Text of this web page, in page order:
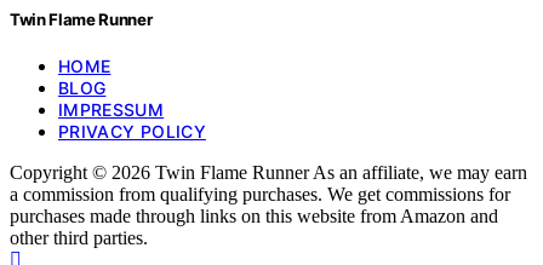
Twin Flame Runner
HOME
BLOG
IMPRESSUM
PRIVACY POLICY
Copyright © 2026 Twin Flame Runner As an affiliate, we may earn
a commission from qualifying purchases. We get commissions for
purchases made through links on this website from Amazon and
other third parties.